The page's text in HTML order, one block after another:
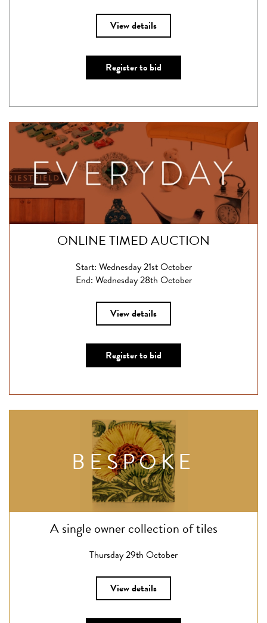
View details
Register to bid
ONLINE TIMED AUCTION
Start: Wednesday 21st October
End: Wednesday 28th October
View details
Register to bid
BESPOKE
A single owner collection of tiles
Thursday 29th October
View details